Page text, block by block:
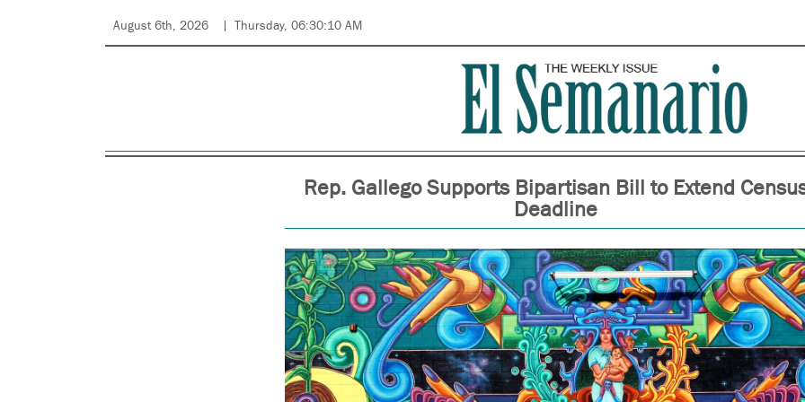
August 6th, 2026 Thursday, 06:30:10 AM
Rep. Gallego Supports Bipartisan Bill to Extend
Deadline